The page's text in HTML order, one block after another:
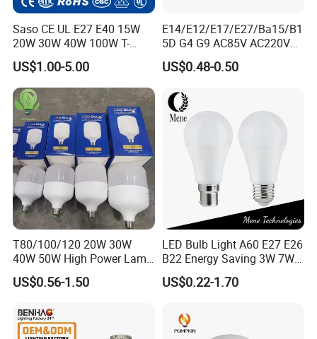
Saso CE UL E27 E40 15W
20W 30W 40W 100W T-
Shape Powerful LED
Industrial Bulbs Made in
China for Home & Business
Indoor Lighting
US$1.00-5.00
E14/E12/E17/E27/Ba15/B1
5D G4 G9 AC85V AC220V
SMD LED Lamp Candle
Light LED Corn Bulb
US$0.48-0.50
T80/100/120 20W 30W
40W 50W High Power Lamp
Light Bulb New ERP Cool
Warm Day Light E27 E14
US$0.56-1.50
LED Bulb Light A60 E27 E26
B22 Energy Saving 3W 7W
12W 18W for Home Indoor
Lighting
US$0.22-1.70